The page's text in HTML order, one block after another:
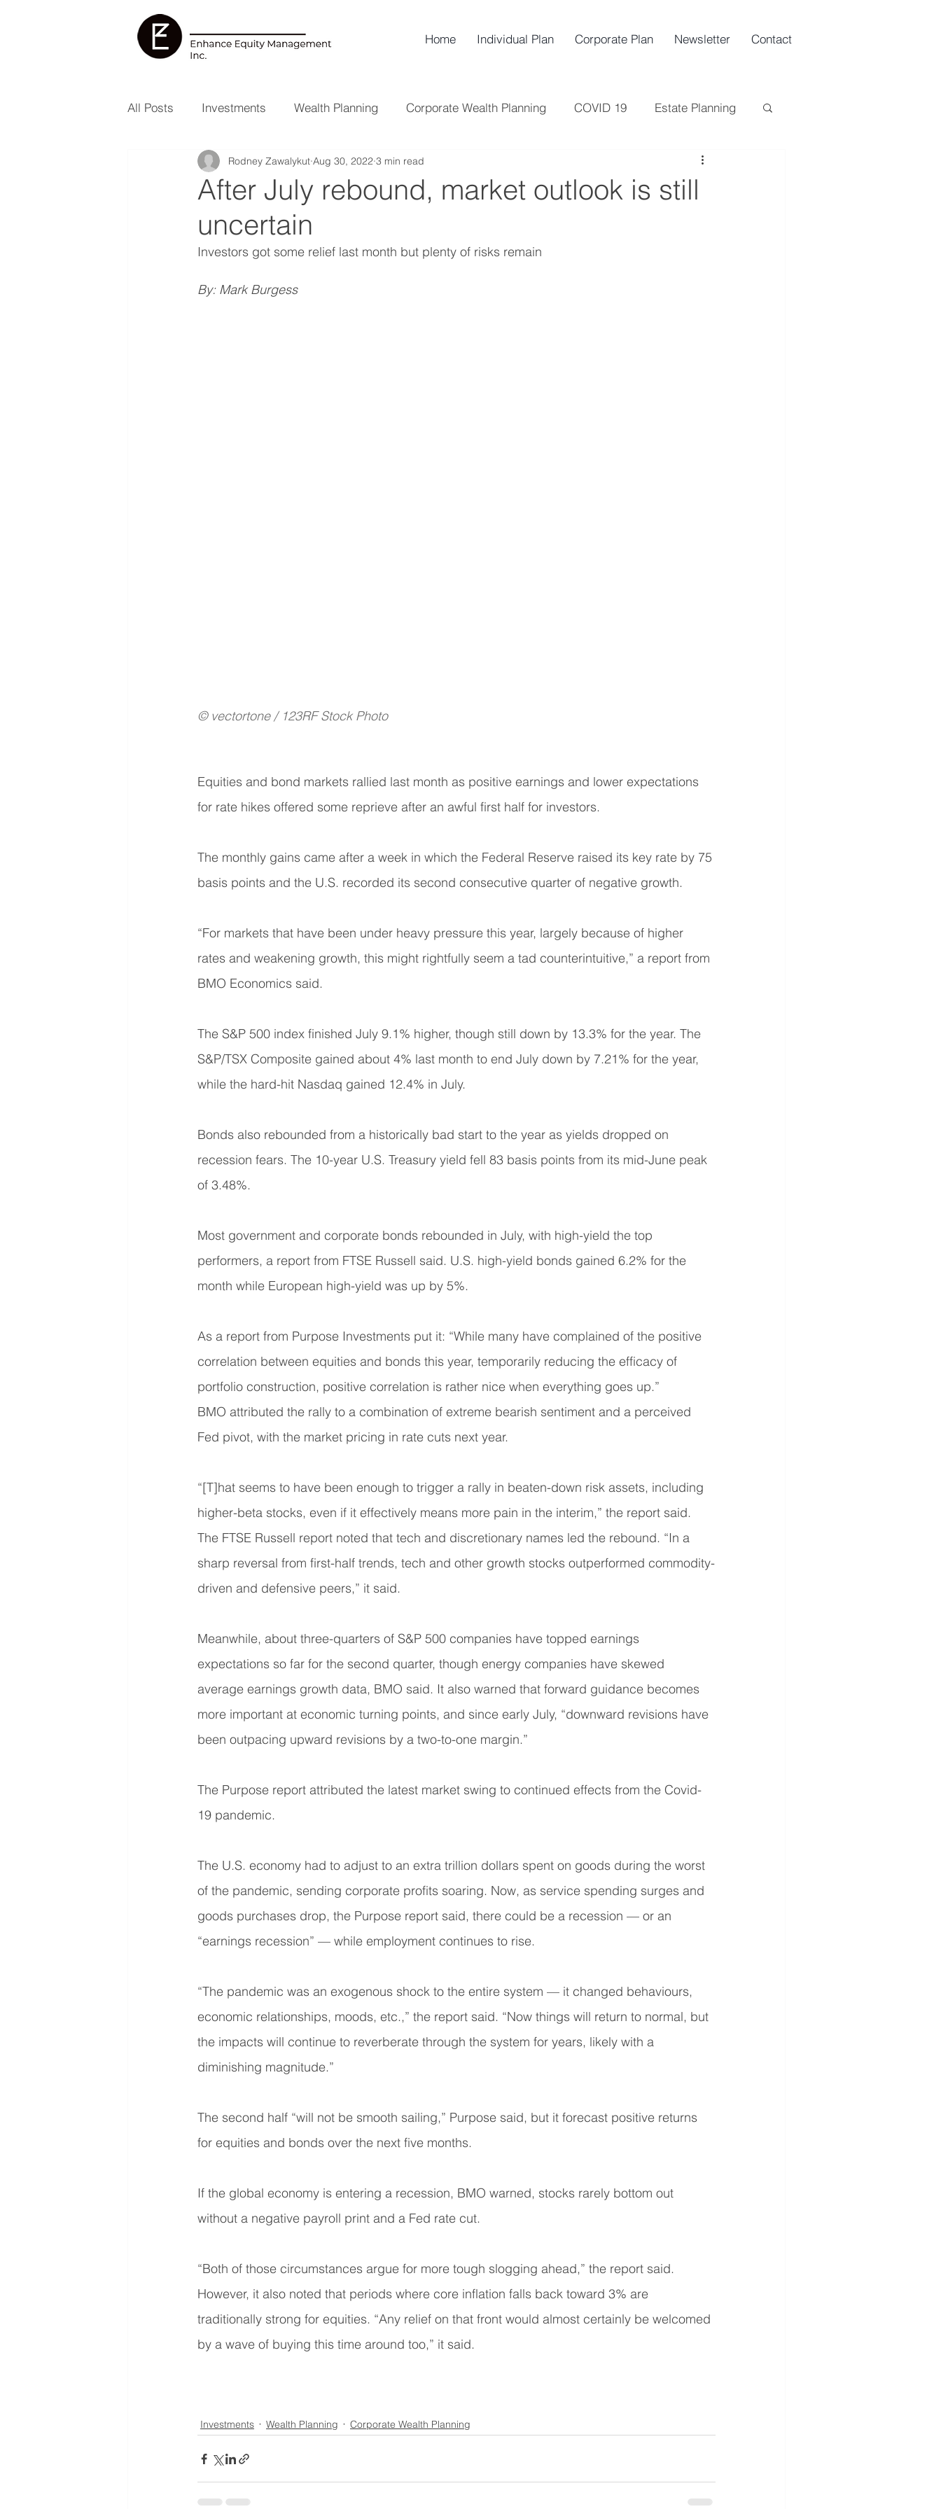
Home Individual Plan Corporate Plan Newsletter Contact
All Posts Investments Wealth Planning Corporate Wealth Planning COVID 19 Estate Planning
Health & Wellness RESP Insurance Risk Management
After July rebound, market outlook is still
uncertain
Rodney Zawalykut Aug 30, 2022 3 min read
Investors got some relief last month but plenty of risks remain
By: Mark Burgess
© vectortone / 123RF Stock Photo
Equities and bond markets rallied last month as positive earnings and lower expectations
for rate hikes offered some reprieve after an awful first half for investors.
The monthly gains came after a week in which the Federal Reserve raised its key rate by 75
basis points and the U.S. recorded its second consecutive quarter of negative growth.
“For markets that have been under heavy pressure this year, largely because of higher
rates and weakening growth, this might rightfully seem a tad counterintuitive,” a report from
BMO Economics said.
The S&P 500 index finished July 9.1% higher, though still down by 13.3% for the year. The
S&P/TSX Composite gained about 4% last month to end July down by 7.21% for the year,
while the hard-hit Nasdaq gained 12.4% in July.
Bonds also rebounded from a historically bad start to the year as yields dropped on
recession fears. The 10-year U.S. Treasury yield fell 83 basis points from its mid-June peak
of 3.48%.
Most government and corporate bonds rebounded in July, with high-yield the top
performers, a report from FTSE Russell said. U.S. high-yield bonds gained 6.2% for the
month while European high-yield was up by 5%.
As a report from Purpose Investments put it: “While many have complained of the positive
correlation between equities and bonds this year, temporarily reducing the efficacy of
portfolio construction, positive correlation is rather nice when everything goes up.”
BMO attributed the rally to a combination of extreme bearish sentiment and a perceived
Fed pivot, with the market pricing in rate cuts next year.
“[T]hat seems to have been enough to trigger a rally in beaten-down risk assets, including
higher-beta stocks, even if it effectively means more pain in the interim,” the report said.
The FTSE Russell report noted that tech and discretionary names led the rebound. “In a
sharp reversal from first-half trends, tech and other growth stocks outperformed commodity-
driven and defensive peers,” it said.
Meanwhile, about three-quarters of S&P 500 companies have topped earnings
expectations so far for the second quarter, though energy companies have skewed
average earnings growth data, BMO said. It also warned that forward guidance becomes
more important at economic turning points, and since early July, “downward revisions have
been outpacing upward revisions by a two-to-one margin.”
The Purpose report attributed the latest market swing to continued effects from the Covid-
19 pandemic.
The U.S. economy had to adjust to an extra trillion dollars spent on goods during the worst
of the pandemic, sending corporate profits soaring. Now, as service spending surges and
goods purchases drop, the Purpose report said, there could be a recession — or an
“earnings recession” — while employment continues to rise.
“The pandemic was an exogenous shock to the entire system — it changed behaviours,
economic relationships, moods, etc.,” the report said. “Now things will return to normal, but
the impacts will continue to reverberate through the system for years, likely with a
diminishing magnitude.”
The second half “will not be smooth sailing,” Purpose said, but it forecast positive returns
for equities and bonds over the next five months.
If the global economy is entering a recession, BMO warned, stocks rarely bottom out
without a negative payroll print and a Fed rate cut.
“Both of those circumstances argue for more tough slogging ahead,” the report said.
However, it also noted that periods where core inflation falls back toward 3% are
traditionally strong for equities. “Any relief on that front would almost certainly be welcomed
by a wave of buying this time around too,” it said.
Investments Wealth Planning Corporate Wealth Planning